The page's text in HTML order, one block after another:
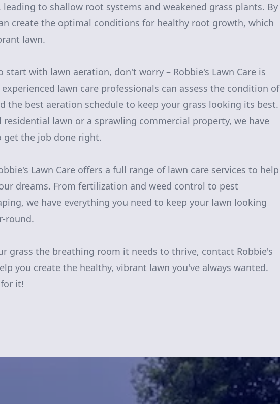
to shallow root systems and weakened grass plants. By
create the optimal conditions for healthy root growth, which
lawn.
with lawn aeration, don't worry – Robbie's Lawn Care is
lawn care professionals can assess the condition of
the best aeration schedule to keep your grass looking its best.
residential lawn or a sprawling commercial property, we have
the job done right.
Lawn Care offers a full range of lawn care services to help
dreams. From fertilization and weed control to pest
we have everything you need to keep your lawn looking
round.
grass the breathing room it needs to thrive, contact Robbie's
you create the healthy, vibrant lawn you've always wanted.
it!